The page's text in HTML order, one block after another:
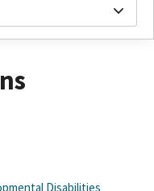
Disabilities